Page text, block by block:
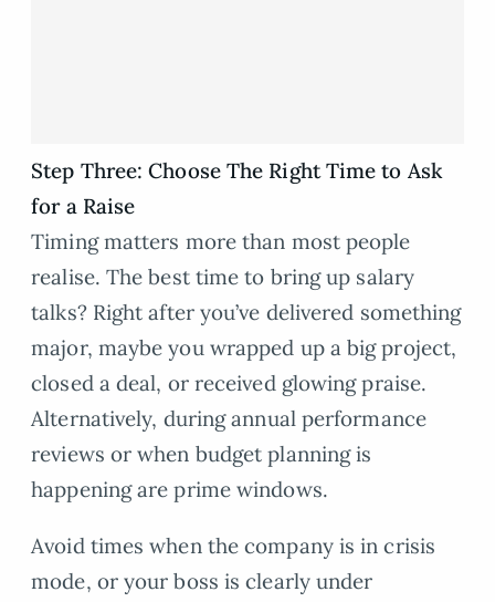
Step Three: Choose The Right Time to Ask
for a Raise
Timing matters more than most people
realise. The best time to bring up salary
talks? Right after you’ve delivered something
major, maybe you wrapped up a big project,
closed a deal, or received glowing praise.
Alternatively, during annual performance
reviews or when budget planning is
happening are prime windows.
Avoid times when the company is in crisis
mode, or your boss is clearly under